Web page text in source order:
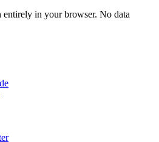
entirely in your browser. No data